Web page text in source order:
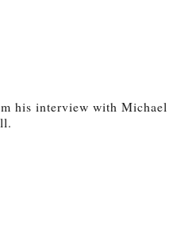
his interview with Michael